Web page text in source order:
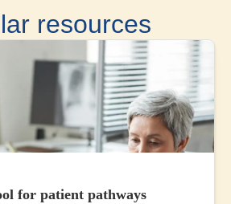
resources
for patient pathways